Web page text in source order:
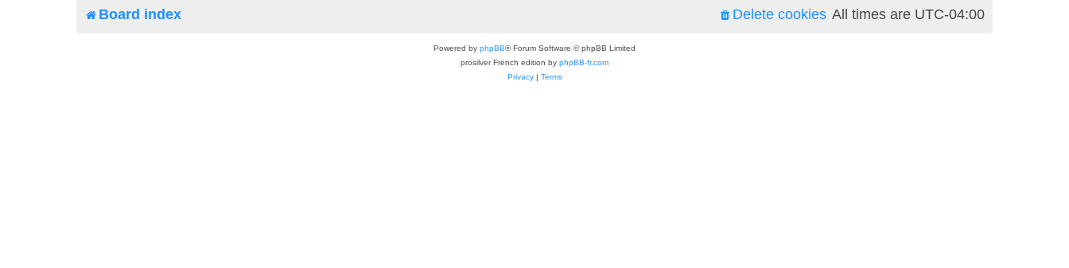
Board index All times are UTC-04:00
Delete cookies
Powered by phpBB® Forum Software © phpBB Limited
prosilver French edition by phpBB-fr.com
Privacy| Terms